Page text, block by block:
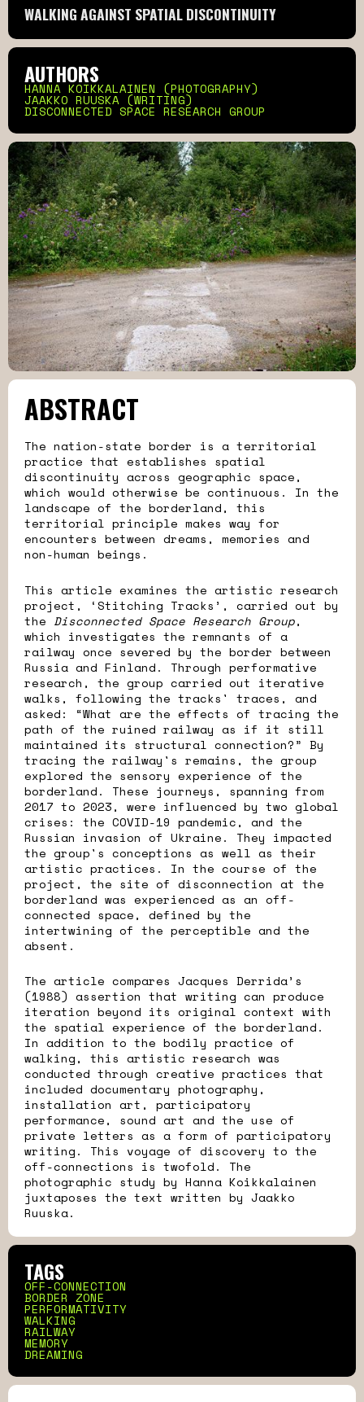
WALKING AGAINST SPATIAL DISCONTINUITY
AUTHORS
HANNA KOIKKALAINEN (PHOTOGRAPHY)
JAAKKO RUUSKA (WRITING)
DISCONNECTED SPACE RESEARCH GROUP
ABSTRACT
The nation-state border is a territorial
practice that establishes spatial
discontinuity across geographic space,
which would otherwise be continuous. In the
landscape of the borderland, this
territorial principle makes way for
encounters between dreams, memories and
non-human beings.
This article examines the artistic research
project, ‘Stitching Tracks’, carried out by
the Disconnected Space Research Group,
which investigates the remnants of a
railway once severed by the border between
Russia and Finland. Through performative
research, the group carried out iterative
walks, following the tracks' traces, and
asked: “What are the effects of tracing the
path of the ruined railway as if it still
maintained its structural connection?” By
tracing the railway's remains, the group
explored the sensory experience of the
borderland. These journeys, spanning from
2017 to 2023, were influenced by two global
crises: the COVID-19 pandemic, and the
Russian invasion of Ukraine. They impacted
the group's conceptions as well as their
artistic practices. In the course of the
project, the site of disconnection at the
borderland was experienced as an off-
connected space, defined by the
intertwining of the perceptible and the
absent.
The article compares Jacques Derrida’s
(1988) assertion that writing can produce
iteration beyond its original context with
the spatial experience of the borderland.
In addition to the bodily practice of
walking, this artistic research was
conducted through creative practices that
included documentary photography,
installation art, participatory
performance, sound art and the use of
private letters as a form of participatory
writing. This voyage of discovery to the
off-connections is twofold. The
photographic study by Hanna Koikkalainen
juxtaposes the text written by Jaakko
Ruuska.
TAGS
OFF-CONNECTION
BORDER ZONE
PERFORMATIVITY
WALKING
RAILWAY
MEMORY
DREAMING